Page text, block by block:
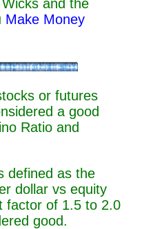
and the
Make Money
or futures
a good
Ratio and
defined as the
dollar vs equity
factor of 1.5 to 2.0
good.